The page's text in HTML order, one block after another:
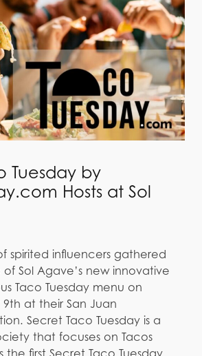
Tuesday by
Hosts at Sol
spirited influencers gathered
Sol Agave’s new innovative
Taco Tuesday menu on
9th at their San Juan
Secret Taco Tuesday is a
that focuses on Tacos
the first Secret Taco Tuesday